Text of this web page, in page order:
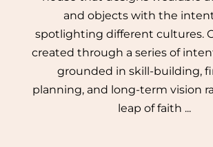
and objects with the
spotlighting different cultures.
created through a series of
grounded in skill-building,
planning, and long-term vision
leap of faith ...